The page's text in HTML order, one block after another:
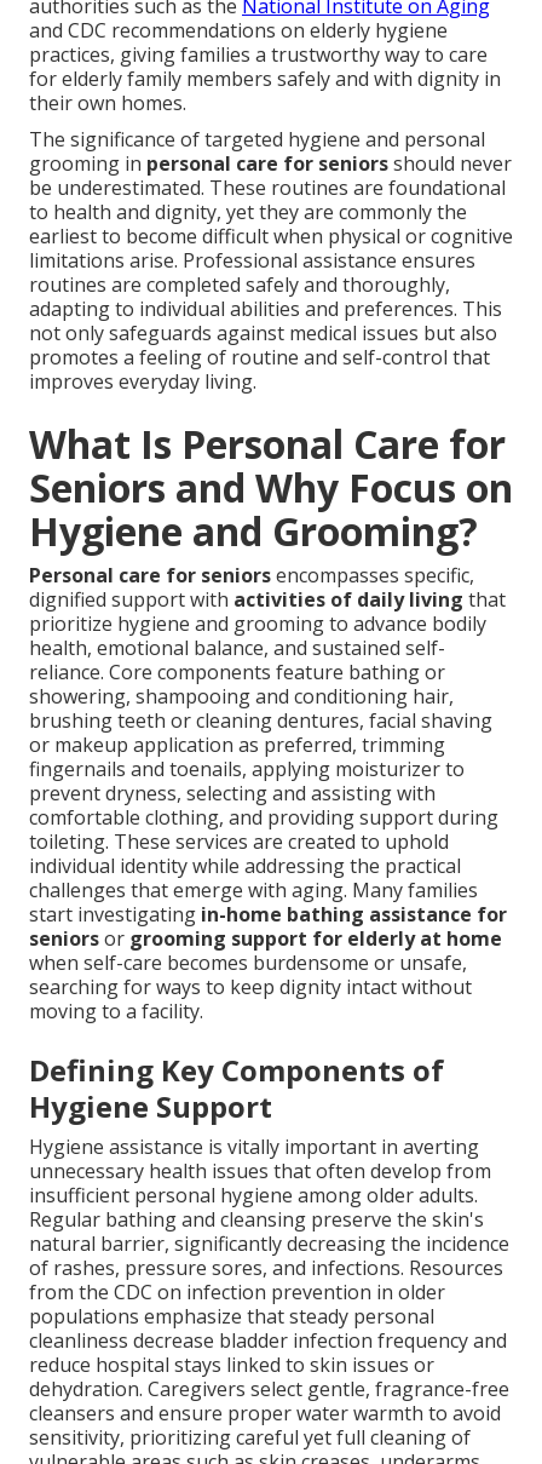
authorities such as the National Institute on Aging
and CDC recommendations on elderly hygiene
practices, giving families a trustworthy way to care
for elderly family members safely and with dignity in
their own homes.
The significance of targeted hygiene and personal
grooming in personal care for seniorsshould never
be underestimated. These routines are foundational
to health and dignity, yet they are commonly the
earliest to become difficult when physical or cognitive
limitations arise. Professional assistance ensures
routines are completed safely and thoroughly,
adapting to individual abilities and preferences. This
not only safeguards against medical issues but also
promotes a feeling of routine and self-control that
improves everyday living.
What Is Personal Care for
Seniors and Why Focus on
Hygiene and Grooming?
Personal care for seniorsencompasses specific,
dignified support with activities of daily living that
prioritize hygiene and grooming to advance bodily
health, emotional balance, and sustained self-
reliance. Core components feature bathing or
showering, shampooing and conditioning hair,
brushing teeth or cleaning dentures, facial shaving
or makeup application as preferred, trimming
fingernails and toenails, applying moisturizer to
prevent dryness, selecting and assisting with
comfortable clothing, and providing support during
toileting. These services are created to uphold
individual identity while addressing the practical
challenges that emerge with aging. Many families
start investigating in-home bathing assistance for
seniorsor grooming support for elderly at home
when self-care becomes burdensome or unsafe,
searching for ways to keep dignity intact without
moving to a facility.
Defining Key Components of
Hygiene Support
Hygiene assistance is vitally important in averting
unnecessary health issues that often develop from
insufficient personal hygiene among older adults.
Regular bathing and cleansing preserve the skin's
natural barrier, significantly decreasing the incidence
of rashes, pressure sores, and infections. Resources
from the CDC on infection prevention in older
populations emphasize that steady personal
cleanliness decrease bladder infection frequency and
reduce hospital stays linked to skin issues or
dehydration. Caregivers select gentle, fragrance-free
cleansers and ensure proper water warmth to avoid
sensitivity, prioritizing careful yet full cleaning of